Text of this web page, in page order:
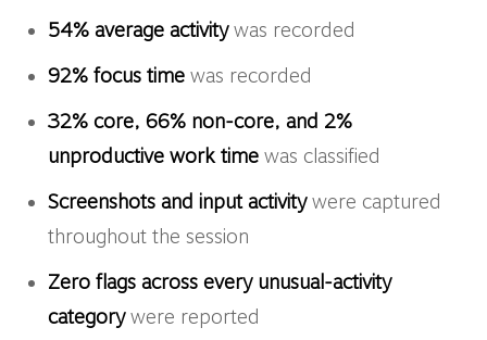
54% average activitywas recorded
92% focus time was recorded
32% core, 66% non-core, and 2%
unproductive work time was classified
Screenshots and input activitywere captured
throughout the session
Zero flags across every unusual-activity
categorywere reported